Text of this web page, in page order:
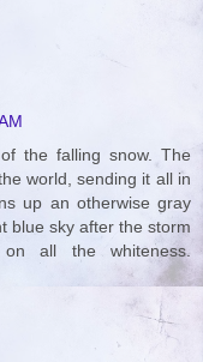
the falling snow. The
world, sending it all in
up an otherwise gray
blue sky after the storm
all the whiteness.